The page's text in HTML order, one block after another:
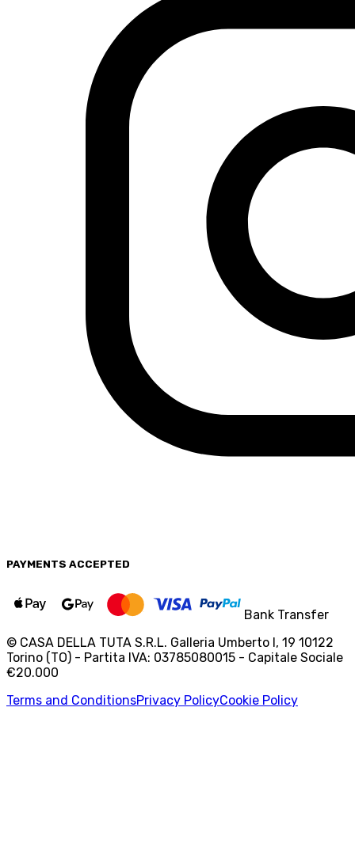
PAYMENTS ACCEPTED
Bank Transfer
© CASA DELLA TUTA S.R.L. Galleria Umberto I, 19 10122
Torino (TO) - Partita IVA: 03785080015 - Capitale Sociale
€20.000
Terms and ConditionsPrivacy PolicyCookie Policy